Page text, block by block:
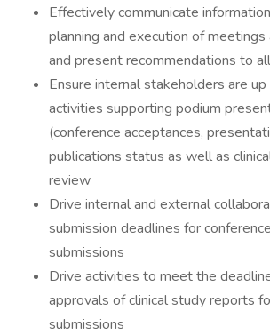
Effectively communicate
planning and execution of
and present recommendations to
Ensure internal stakeholders are
activities supporting podium
(conference acceptances,
publications status as well as
review
Drive internal and external
submission deadlines for
submissions
Drive activities to meet the
approvals of clinical study reports
submissions